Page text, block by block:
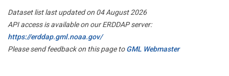
Dataset list last updated on 04 August 2026
API access is available on our ERDDAP server:
https://erddap.gml.noaa.gov/
Please send feedback on this page toGML Webmaster